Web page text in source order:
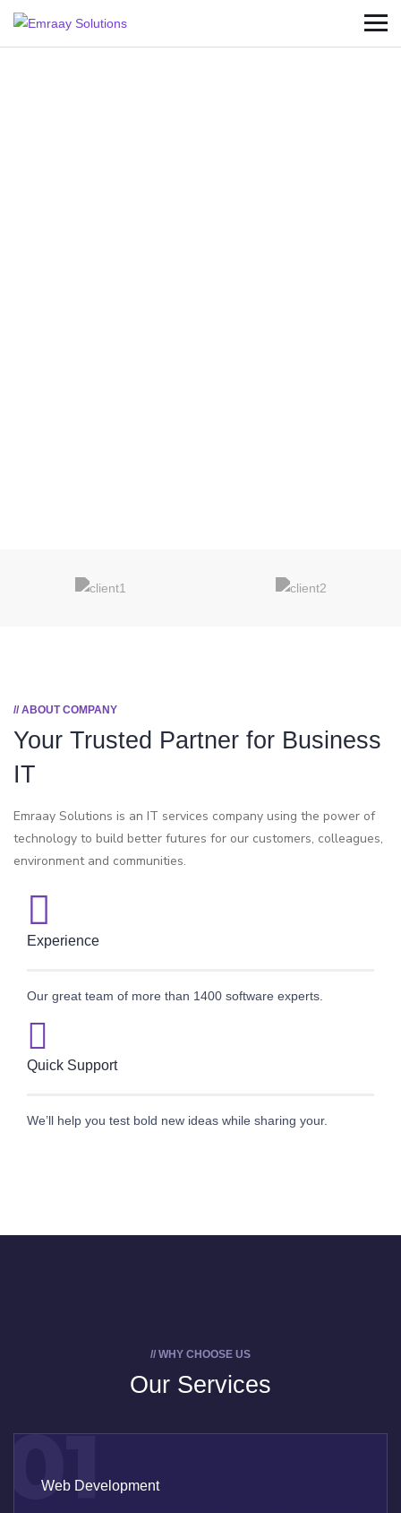
// ABOUT COMPANY
Your Trusted Partner for Business
IT
Emraay Solutions is an IT services company using the power of
technology to build better futures for our customers, colleagues,
environment and communities.
Experience
Our great team of more than 1400 software experts.
Quick Support
We’ll help you test bold new ideas while sharing your.
// WHY CHOOSE US
Our Services
01
Web Development